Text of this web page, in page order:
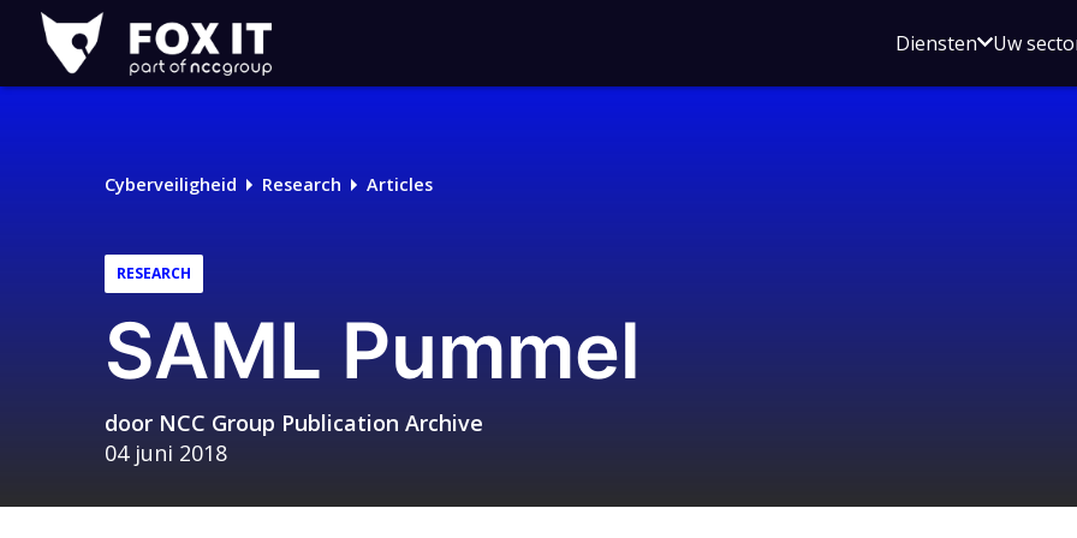
Fox-
IT
Logo
DienstenOpen
voor
Uw
Cyberveiligheid Research Articles
RESEARCH
SAML Pummel
door NCC Group Publication Archive
04 juni 2018